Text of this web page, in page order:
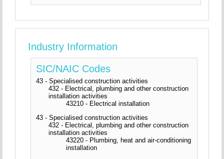
Industry Information
SIC/NAIC Codes
43 - Specialised construction activities
432 - Electrical, plumbing and other construction
installation activities
43210 - Electrical installation
43 - Specialised construction activities
432 - Electrical, plumbing and other construction
installation activities
43220 - Plumbing, heat and air-conditioning
installation